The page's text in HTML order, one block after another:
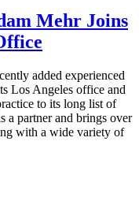
Mehr Joins
added experienced
Los Angeles office and
to its long list of
a partner and brings over
with a wide variety of